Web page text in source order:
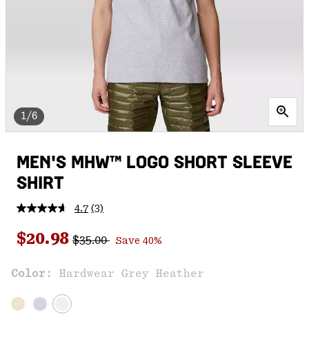
1/6
MEN'S MHW™ LOGO SHORT SLEEVE
SHIRT
4.7 Read
Reviews.
Same
(3)
Sale price:
$20.98 Regular price:
$35.00 Save 40%
Color: Hardwear Grey Heather